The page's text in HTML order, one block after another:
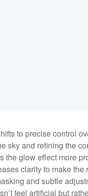
to precise control
sky and refining the
the glow effect more
clarity to make
and subtle
feel artificial but